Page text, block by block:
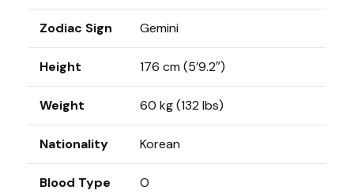
Zodiac Sign Gemini
Height 176 cm (5’9.2″)
Weight 60 kg (132 lbs)
Nationality Korean
Blood Type O